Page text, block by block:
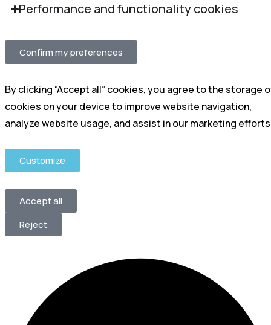
Performance and functionality cookies
Confirm my preferences
By clicking “Accept all” cookies, you agree to the storage
cookies on your device to improve website navigation,
analyze website usage, and assist in our marketing
Customize
Accept all
Reject